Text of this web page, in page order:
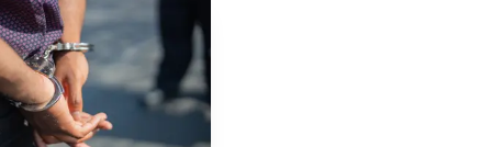
Career Fair in
The event is set to
creating